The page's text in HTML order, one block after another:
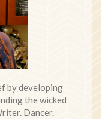
by developing
the wicked
Dancer.